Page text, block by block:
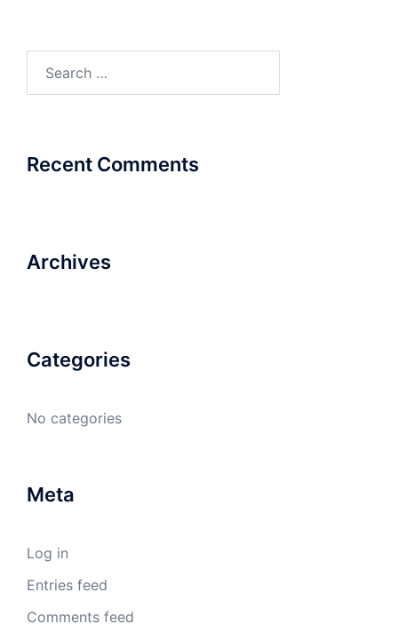
Recent Comments
Archives
Categories
No categories
Meta
Log in
Entries feed
Comments feed